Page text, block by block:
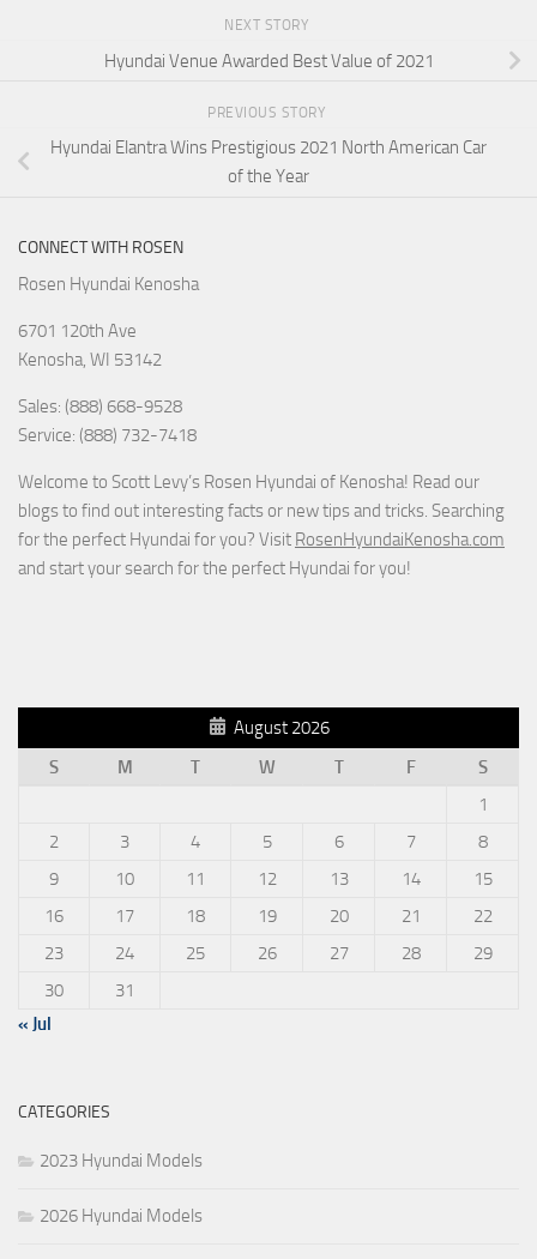
NEXT STORY
Hyundai Venue Awarded Best Value of 2021
PREVIOUS STORY
Hyundai Elantra Wins Prestigious 2021 North American Car
of the Year
CONNECT WITH ROSEN
Rosen Hyundai Kenosha
6701 120th Ave
Kenosha, WI 53142
Sales: (888) 668-9528
Service: (888) 732-7418
Welcome to Scott Levy’s Rosen Hyundai of Kenosha! Read our
blogs to find out interesting facts or new tips and tricks. Searching
for the perfect Hyundai for you? Visit RosenHyundaiKenosha.com
and start your search for the perfect Hyundai for you!
August 2026
S
M T W T F
S
1
2
3 4 5 6 7
8
9
10 11 12 13 14
15
16
17 18 19 20 21
22
23
24 25 26 27 28
29
30
31
« Jul
CATEGORIES
2023 Hyundai Models
2026 Hyundai Models